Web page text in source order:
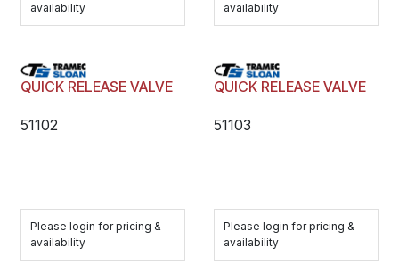
availability
availability
QUICK RELEASE VALVE
51102
Please login for pricing &
availability
QUICK RELEASE VALVE
51103
Please login for pricing &
availability